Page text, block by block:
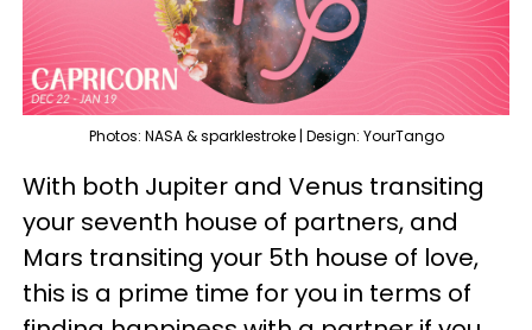
Photos: NASA & sparklestroke | Design: YourTango
With both Jupiter and Venus transiting
your seventh house of partners, and
Mars transiting your 5th house of love,
this is a prime time for you in terms of